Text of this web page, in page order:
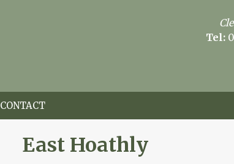
Tel:
CONTACT
East Hoathly